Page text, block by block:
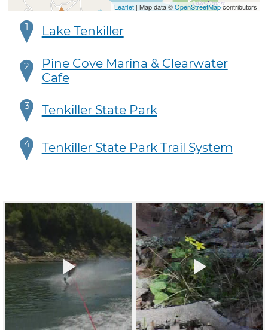
Leaflet| Map data ©OpenStreetMapcontributors
1 Lake Tenkiller
2
Pine Cove Marina & Clearwater
Cafe
3 Tenkiller State Park
4 Tenkiller State Park Trail System